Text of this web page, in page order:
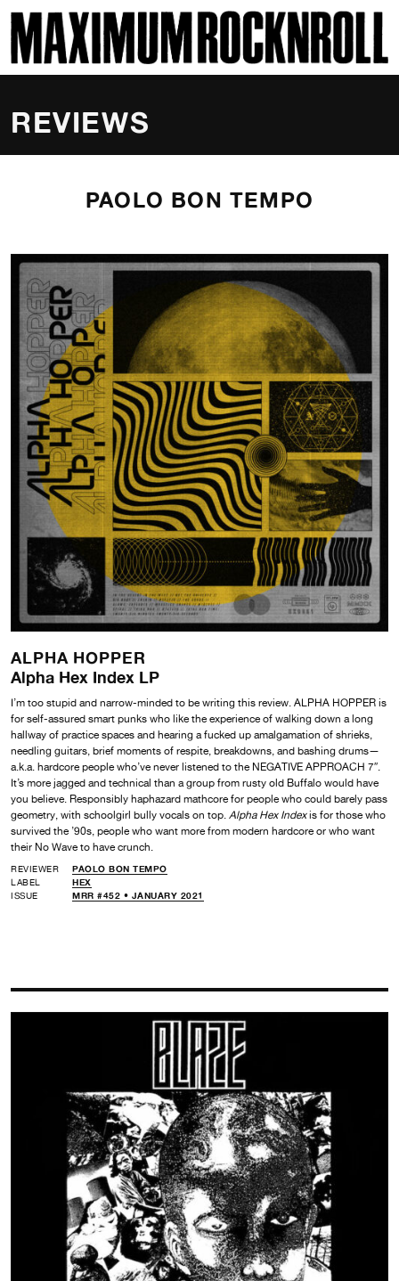
MAXIMUM ROCKNROLL
REVIEWS
PAOLO BON TEMPO
ALPHA HOPPER
Alpha Hex Index LP
I’m too stupid and narrow-minded to be writing this review. ALPHA HOPPER is
for self-assured smart punks who like the experience of walking down a long
hallway of practice spaces and hearing a fucked up amalgamation of shrieks,
needling guitars, brief moments of respite, breakdowns, and bashing drums—
a.k.a. hardcore people who’ve never listened to the NEGATIVE APPROACH 7″.
It’s more jagged and technical than a group from rusty old Buffalo would have
you believe. Responsibly haphazard mathcore for people who could barely pass
geometry, with schoolgirl bully vocals on top. Alpha Hex Indexis for those who
survived the ’90s, people who want more from modern hardcore or who want
their No Wave to have crunch.
REVIEWER
PAOLO BON TEMPO
LABEL
HEX
ISSUE
MRR #452 • JANUARY 2021